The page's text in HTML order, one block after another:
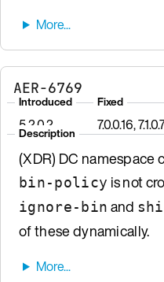
AER-6769
Introduced
5.2.0.2
Fixed
7.0.0.16,
Description
(XDR) DC
bin-policy is not
ignore-bin and
of these dynamically.